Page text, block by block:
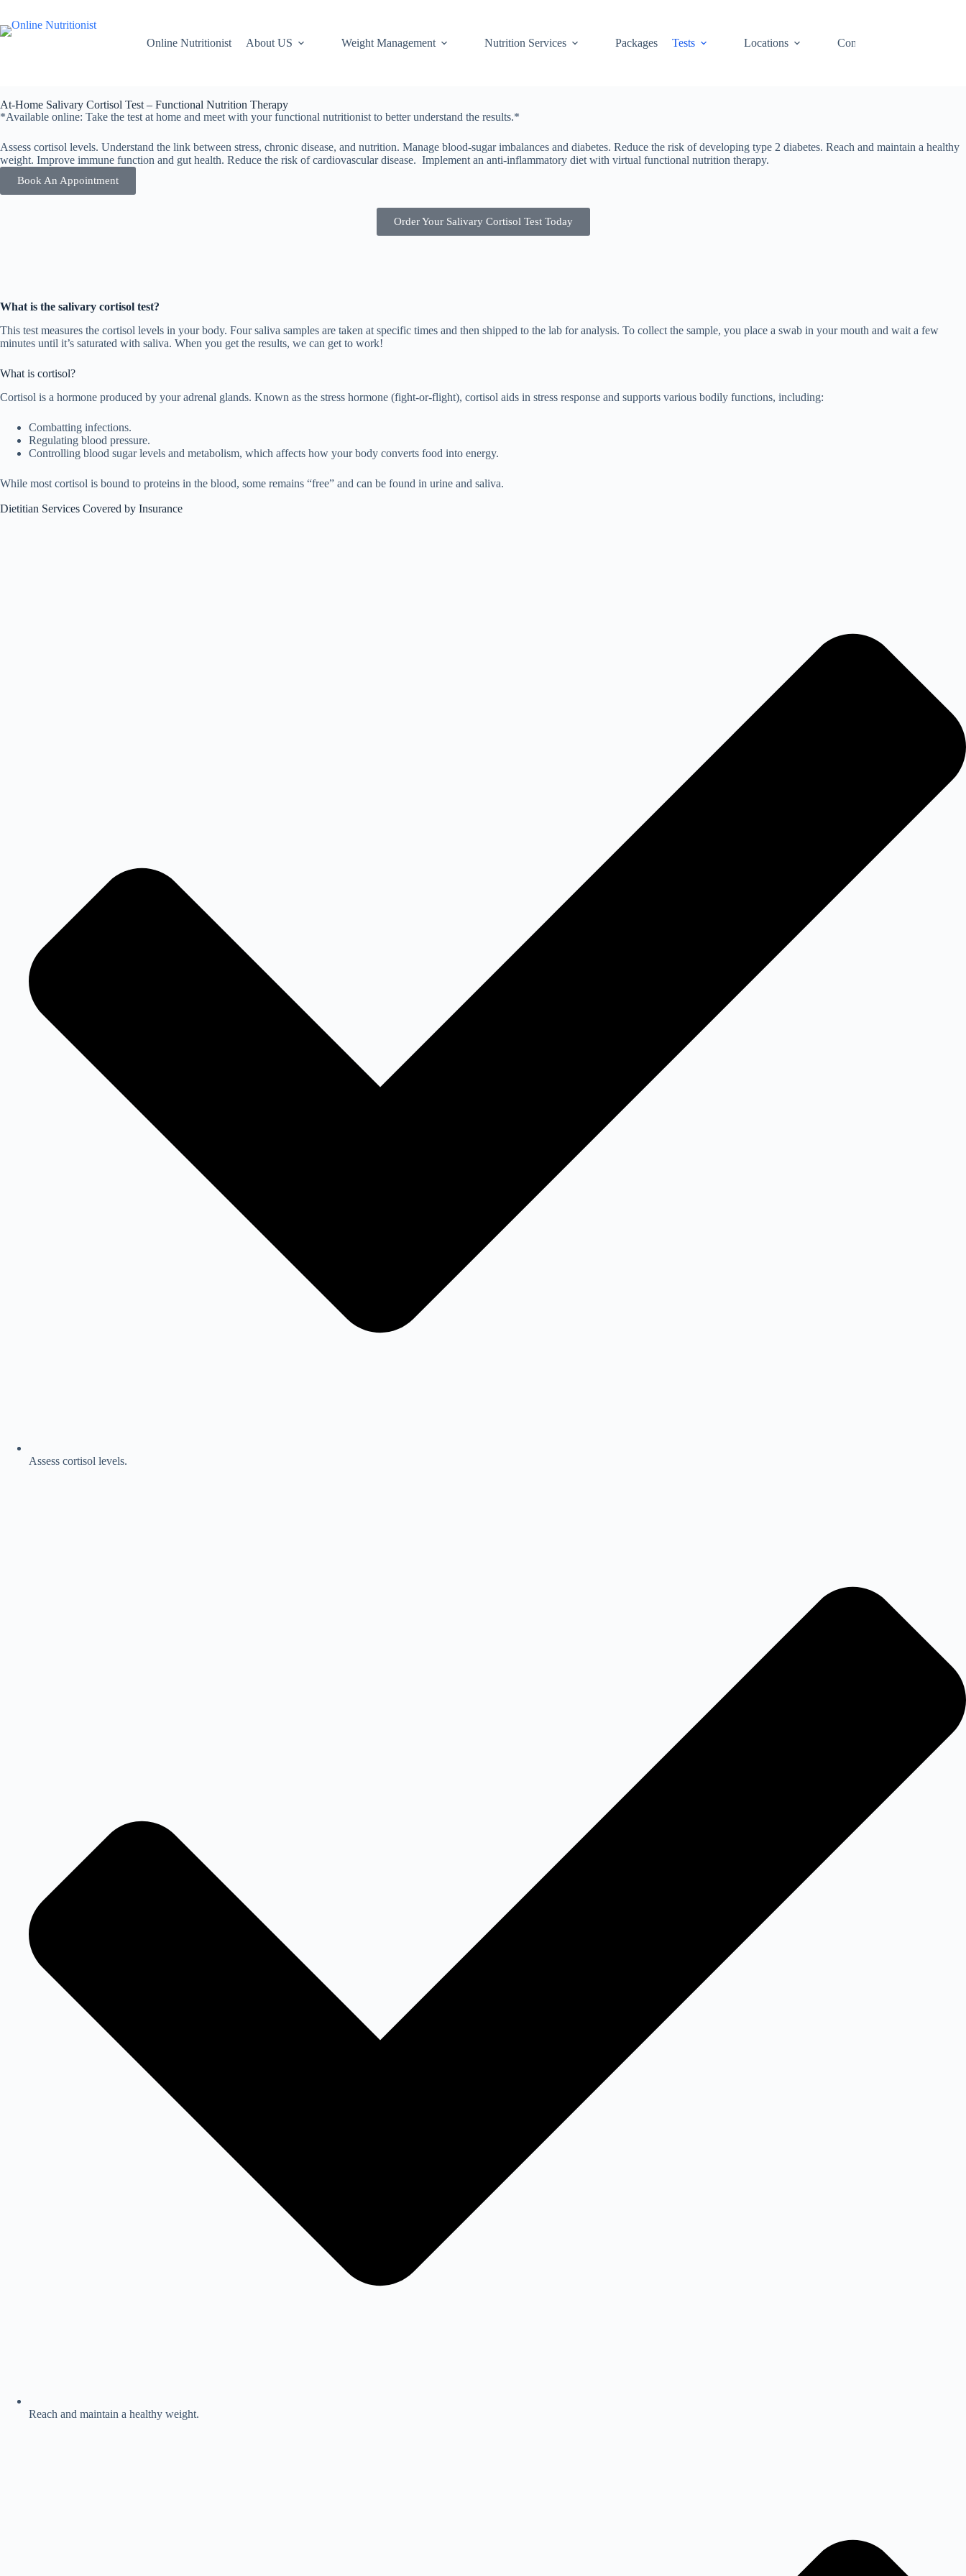
Online Nutritionist About US Weight Management Nutrition Services Packages Tests Locations Contact
At-Home Salivary Cortisol Test – Functional Nutrition Therapy
*Available online: Take the test at home and meet with your functional nutritionist to better understand the results.*
Assess cortisol levels. Understand the link between stress, chronic disease, and nutrition. Manage blood-sugar imbalances and diabetes. Reduce the risk of developing type 2 diabetes. Reach and maintain a healthy
weight. Improve immune function and gut health. Reduce the risk of cardiovascular disease. Implement an anti-inflammatory diet with virtual functional nutrition therapy.
Book An Appointment
Order Your Salivary Cortisol Test Today
What is the salivary cortisol test?
This test measures the cortisol levels in your body. Four saliva samples are taken at specific times and then shipped to the lab for analysis. To collect the sample, you place a swab in your mouth and wait a few
minutes until it’s saturated with saliva. When you get the results, we can get to work!
What is cortisol?
Cortisol is a hormone produced by your adrenal glands. Known as the stress hormone (fight-or-flight), cortisol aids in stress response and supports various bodily functions, including:
Combatting infections.
Regulating blood pressure.
Controlling blood sugar levels and metabolism, which affects how your body converts food into energy.
While most cortisol is bound to proteins in the blood, some remains “free” and can be found in urine and saliva.
Dietitian Services Covered by Insurance
Assess cortisol levels.
Reach and maintain a healthy weight.